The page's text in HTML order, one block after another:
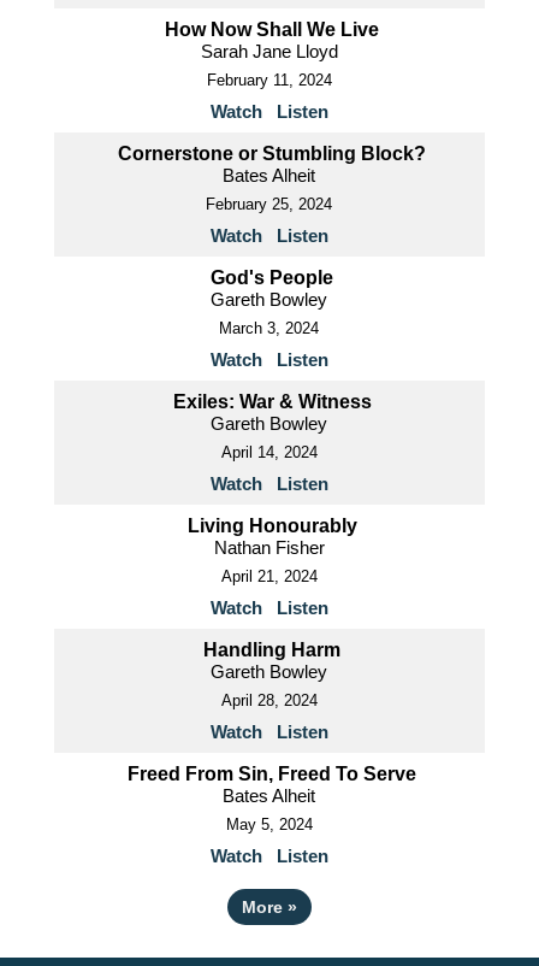
How Now Shall We Live
Sarah Jane Lloyd
February 11, 2024
Watch Listen
Cornerstone or Stumbling Block?
Bates Alheit
February 25, 2024
Watch Listen
God's People
Gareth Bowley
March 3, 2024
Watch Listen
Exiles: War & Witness
Gareth Bowley
April 14, 2024
Watch Listen
Living Honourably
Nathan Fisher
April 21, 2024
Watch Listen
Handling Harm
Gareth Bowley
April 28, 2024
Watch Listen
Freed From Sin, Freed To Serve
Bates Alheit
May 5, 2024
Watch Listen
More »